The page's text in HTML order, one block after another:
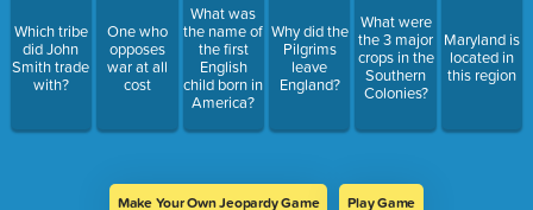
which
caused the
colonists to
get very
sick.
Which tribe
did John
Smith trade
with?
One who
opposes
war at all
cost
What was
the name of
the first
English
child born in
America?
Why did the
Pilgrims
leave
England?
What were
the 3 major
crops in the
Southern
Colonies?
Maryland is
located in
this region
Make Your Own Jeopardy Game Play Game